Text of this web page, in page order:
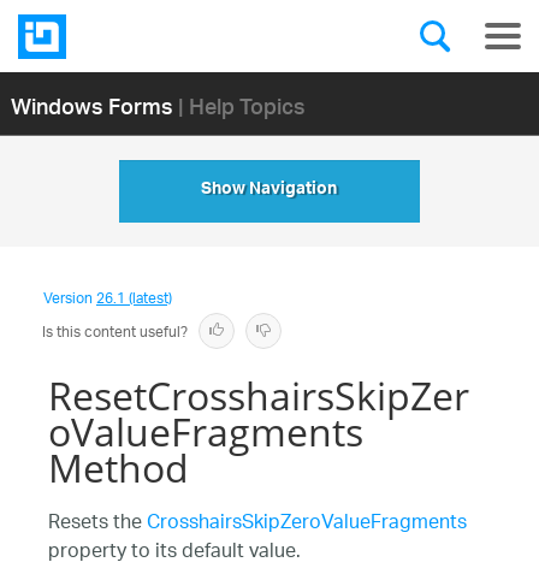
Windows Forms| Help Topics
Show Navigation
Version26.1 (latest)
Is this content useful?
ResetCrosshairsSkipZer
oValueFragments
Method
Resets theCrosshairsSkipZeroValueFragments
property to its default value.